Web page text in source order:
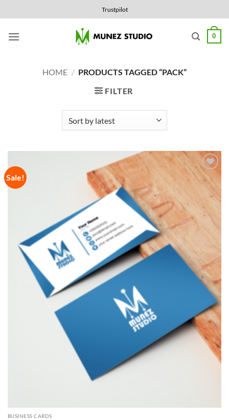
to
content
Trustpilot
0
HOME / PRODUCTS TAGGED “PACK”
FILTER
Sale!
Add to
Wishlist
BUSINESS CARDS